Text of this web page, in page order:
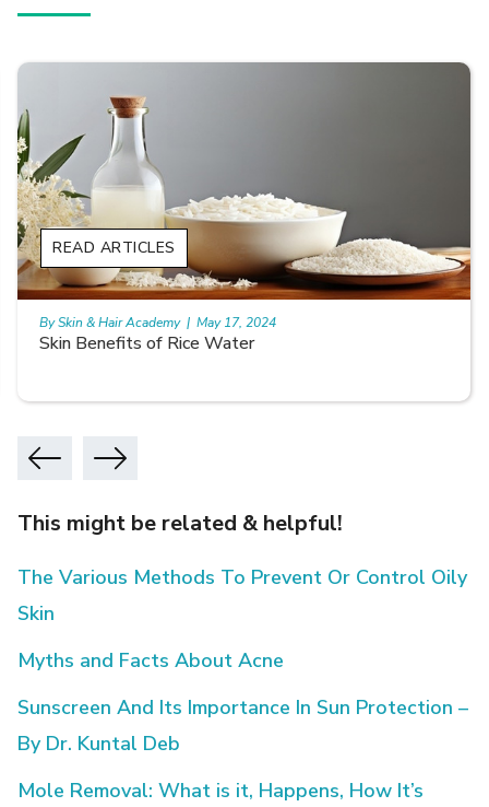
Skin Benefits of Rice Water
READ ARTICLES
By Skin & Hair Academy | May 17, 2024
This might be related & helpful!
The Various Methods To Prevent Or Control Oily
Skin
Myths and Facts About Acne
Sunscreen And Its Importance In Sun Protection –
By Dr. Kuntal Deb
Mole Removal: What is it, Happens, How It’s